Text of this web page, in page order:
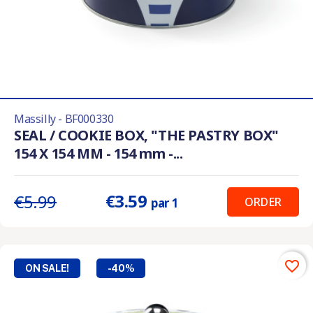
Massilly - BF000330
SEAL / COOKIE BOX, "THE PASTRY BOX"
154 X 154 MM - 154 mm -...
€5.99 €3.59 par 1 ORDER
ON SALE! -40% favorite_border